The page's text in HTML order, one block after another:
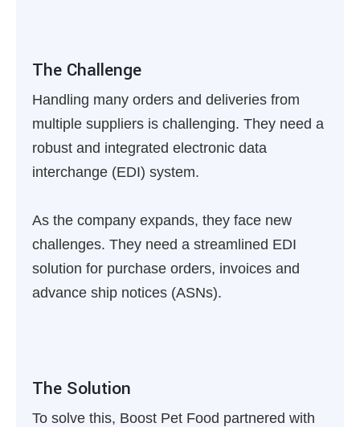
The Challenge
Handling many orders and deliveries from
multiple suppliers is challenging. They need a
robust and integrated electronic data
interchange (EDI) system.
As the company expands, they face new
challenges. They need a streamlined EDI
solution for purchase orders, invoices and
advance ship notices (ASNs).
The Solution
To solve this, Boost Pet Food partnered with